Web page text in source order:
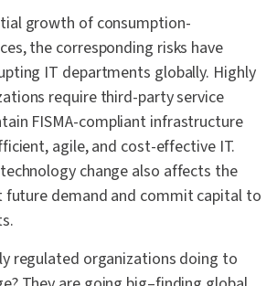
growth of consumption-
the corresponding risks have
IT departments globally. Highly
require third-party service
FISMA-compliant infrastructure
agile, and cost-effective IT.
change also affects the
demand and commit capital to
regulated organizations doing to